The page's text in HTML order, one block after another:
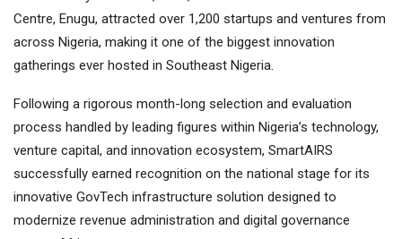
Centre, Enugu, attracted over 1,200 startups and ventures from
across Nigeria, making it one of the biggest innovation
gatherings ever hosted in Southeast Nigeria.
Following a rigorous month-long selection and evaluation
process handled by leading figures within Nigeria’s technology,
venture capital, and innovation ecosystem, SmartAIRS
successfully earned recognition on the national stage for its
innovative GovTech infrastructure solution designed to
modernize revenue administration and digital governance